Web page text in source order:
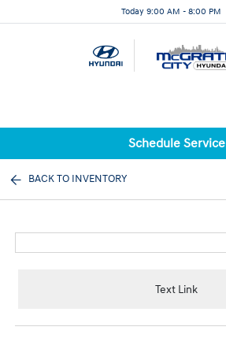
Today 9:00 AM - 8:00 PM
Schedule Service
BACK TO INVENTORY
Text Link